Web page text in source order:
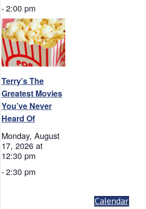
-2:00 pm
Terry’s The
Greatest Movies
You’ve Never
Heard Of
Monday, August
17, 2026 at
12:30 pm
-2:30 pm
Calendar